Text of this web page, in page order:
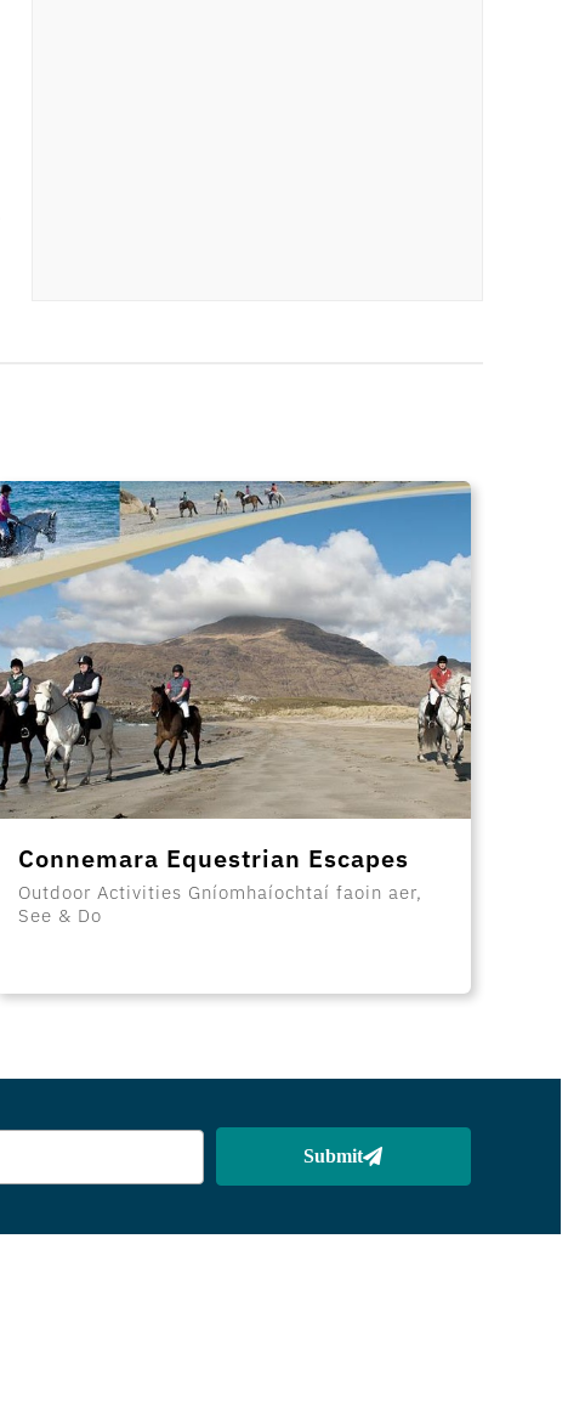
Connemara Equestrian Escapes
Outdoor Activities Gníomhaíochtaí faoin aer,
See & Do
Submit